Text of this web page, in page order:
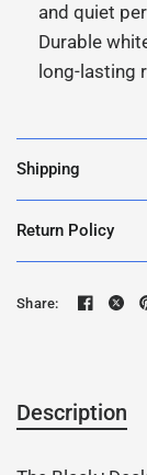
and quiet
Durable
long-lasting
Shipping
Return Policy
Share:
Description